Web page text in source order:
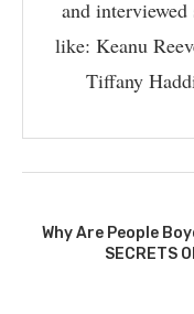
and
like: Keanu
Tiffany
Why Are People
SECRETS